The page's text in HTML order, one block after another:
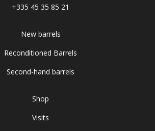
+335 45 35 85 21
New barrels
Reconditioned Barrels
Second-hand barrels
Shop
Visits